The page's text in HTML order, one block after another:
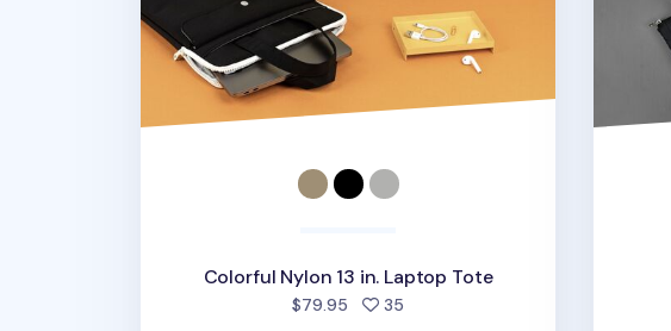
Colorful Nylon 13 in. Laptop Tote
$79.95 35